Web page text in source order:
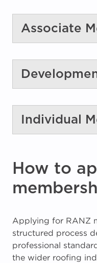
Associate
Individual
How to
Applying for RANZ
structured process
professional
the wider roofing